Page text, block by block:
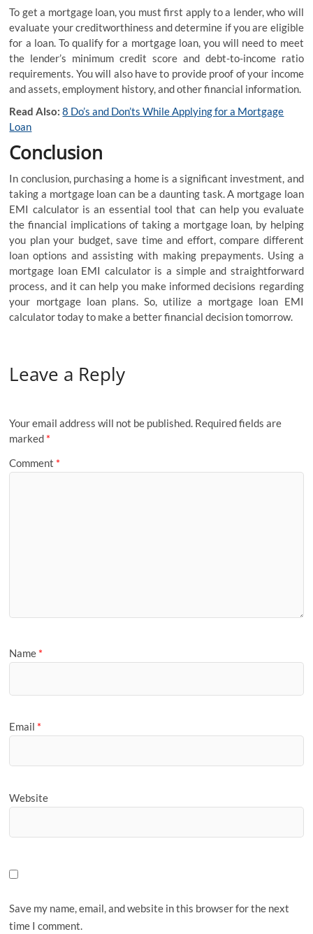
To get a mortgage loan, you must first apply to a lender, who will
evaluate your creditworthiness and determine if you are eligible
for a loan. To qualify for a mortgage loan, you will need to meet
the lender’s minimum credit score and debt-to-income ratio
requirements. You will also have to provide proof of your income
and assets, employment history, and other financial information.
Read Also: 8 Do’s and Don’ts While Applying for a Mortgage
Loan
Conclusion
In conclusion, purchasing a home is a significant investment, and
taking a mortgage loan can be a daunting task. A mortgage loan
EMI calculator is an essential tool that can help you evaluate
the financial implications of taking a mortgage loan, by helping
you plan your budget, save time and effort, compare different
loan options and assisting with making prepayments. Using a
mortgage loan EMI calculator is a simple and straightforward
process, and it can help you make informed decisions regarding
your mortgage loan plans. So, utilize a mortgage loan EMI
calculator today to make a better financial decision tomorrow.
Leave a Reply
Your email address will not be published. Required fields are
marked *
Comment *
Name *
Email *
Website
Save my name, email, and website in this browser for the next
time I comment.